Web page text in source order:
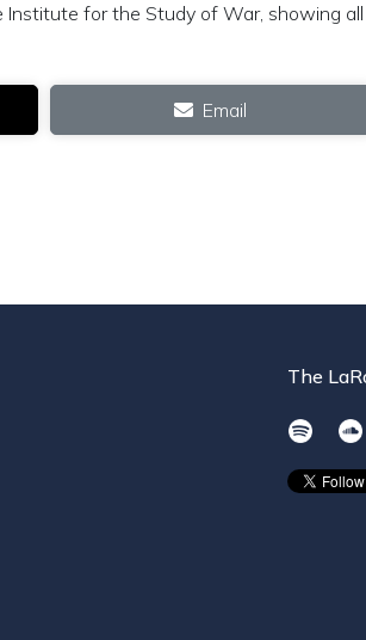
Institute for the Study of War, showing all
Email
The